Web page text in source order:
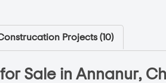
Projects (10)
Sale in Annanur,